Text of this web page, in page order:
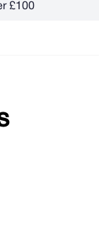
£100